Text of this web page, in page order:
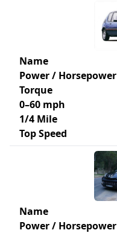
Name
Power / Horsepower
Torque
0–60 mph
1/4 Mile
Top Speed
Name
Power / Horsepower